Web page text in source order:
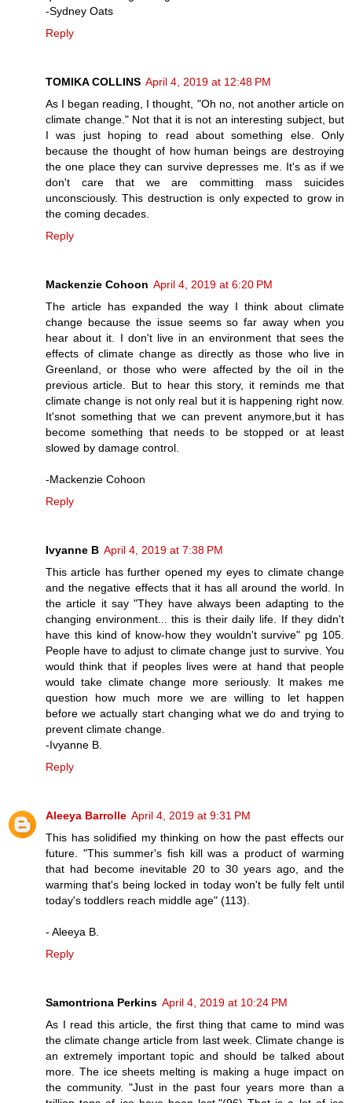
-Sydney Oats
Reply
TOMIKA COLLINS April 4, 2019 at 12:48 PM
As I began reading, I thought, "Oh no, not another article on
climate change." Not that it is not an interesting subject, but
I was just hoping to read about something else. Only
because the thought of how human beings are destroying
the one place they can survive depresses me. It's as if we
don't care that we are committing mass suicides
unconsciously. This destruction is only expected to grow in
the coming decades.
Reply
Mackenzie Cohoon April 4, 2019 at 6:20 PM
The article has expanded the way I think about climate
change because the issue seems so far away when you
hear about it. I don't live in an environment that sees the
effects of climate change as directly as those who live in
Greenland, or those who were affected by the oil in the
previous article. But to hear this story, it reminds me that
climate change is not only real but it is happening right now.
It'snot something that we can prevent anymore,but it has
become something that needs to be stopped or at least
slowed by damage control.
-Mackenzie Cohoon
Reply
Ivyanne B April 4, 2019 at 7:38 PM
This article has further opened my eyes to climate change
and the negative effects that it has all around the world. In
the article it say "They have always been adapting to the
changing environment... this is their daily life. If they didn't
have this kind of know-how they wouldn't survive" pg 105.
People have to adjust to climate change just to survive. You
would think that if peoples lives were at hand that people
would take climate change more seriously. It makes me
question how much more we are willing to let happen
before we actually start changing what we do and trying to
prevent climate change.
-Ivyanne B.
Reply
Aleeya Barrolle April 4, 2019 at 9:31 PM
This has solidified my thinking on how the past effects our
future. "This summer's fish kill was a product of warming
that had become inevitable 20 to 30 years ago, and the
warming that's being locked in today won't be fully felt until
today's toddlers reach middle age" (113).
- Aleeya B.
Reply
Samontriona Perkins April 4, 2019 at 10:24 PM
As I read this article, the first thing that came to mind was
the climate change article from last week. Climate change is
an extremely important topic and should be talked about
more. The ice sheets melting is making a huge impact on
the community. "Just in the past four years more than a